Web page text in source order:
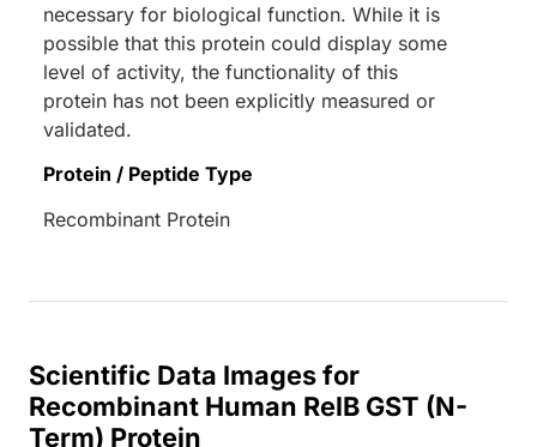
necessary for biological function. While it is
possible that this protein could display some
level of activity, the functionality of this
protein has not been explicitly measured or
validated.
Protein / Peptide Type
Recombinant Protein
Scientific Data Images for
Recombinant Human RelB GST (N-
Term) Protein